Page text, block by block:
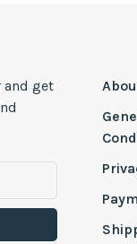
and get